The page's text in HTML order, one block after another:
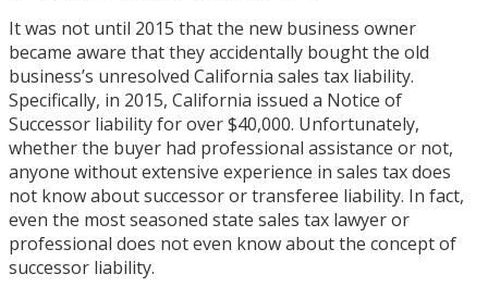
It was not until 2015 that the new business owner
became aware that they accidentally bought the old
business’s unresolved California sales tax liability.
Specifically, in 2015, California issued a Notice of
Successor liability for over $40,000. Unfortunately,
whether the buyer had professional assistance or not,
anyone without extensive experience in sales tax does
not know about successor or transferee liability. In fact,
even the most seasoned state sales tax lawyer or
professional does not even know about the concept of
successor liability.